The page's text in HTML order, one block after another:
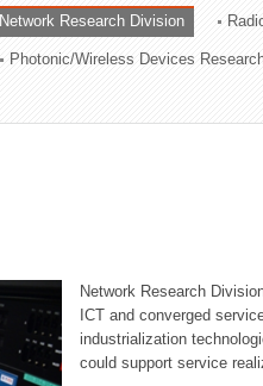
Network Research Division
Photonic/Wireless Devices
Network Research
ICT and converged
industrialization
could support service